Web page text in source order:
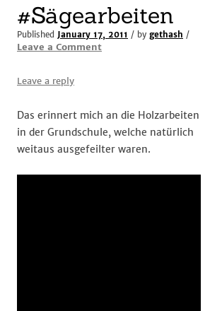
#Sägearbeiten
Published January 17, 2011 / by gethash /
Leave a Comment
Leave a reply
Das erinnert mich an die Holzarbeiten
in der Grundschule, welche natürlich
weitaus ausgefeilter waren.